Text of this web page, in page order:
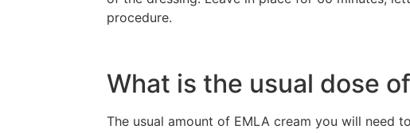
procedure.
What is the usual dose
The usual amount of EMLA cream you will need